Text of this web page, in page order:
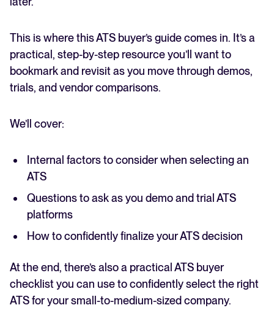
This is where this ATS buyer’s guide comes in. It’s a
practical, step-by-step resource you’ll want to
bookmark and revisit as you move through demos,
trials, and vendor comparisons.
We’ll cover:
Internal factors to consider when selecting an
ATS
Questions to ask as you demo and trial ATS
platforms
How to confidently finalize your ATS decision
At the end, there’s also a practical ATS buyer
checklist you can use to confidently select the right
ATS for your small-to-medium-sized company.